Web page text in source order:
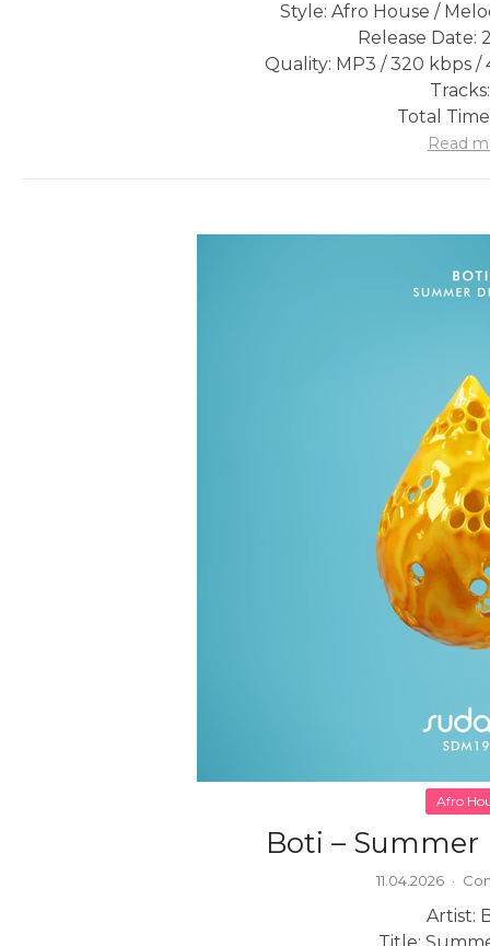
Style: Afro House /
Release Date:
Quality: MP3 / 320 kbps /
Total
Read
Afro
Boti – Summer
11.04.2026 ·
Artist: